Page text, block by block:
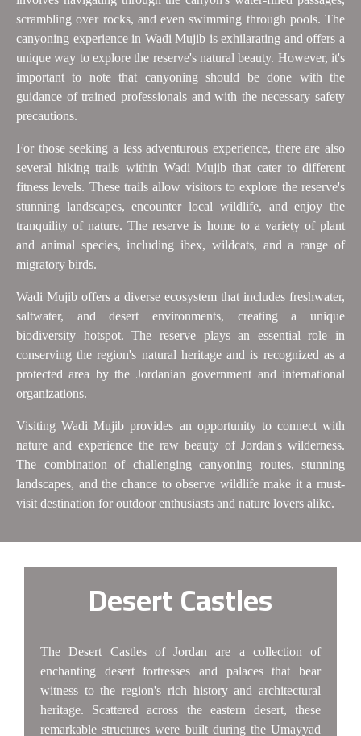
scrambling over rocks, and even swimming through pools. The
canyoning experience in Wadi Mujib is exhilarating and offers a
unique way to explore the reserve's natural beauty. However, it's
important to note that canyoning should be done with the
guidance of trained professionals and with the necessary safety
precautions.
For those seeking a less adventurous experience, there are also
several hiking trails within Wadi Mujib that cater to different
fitness levels. These trails allow visitors to explore the reserve's
stunning landscapes, encounter local wildlife, and enjoy the
tranquility of nature. The reserve is home to a variety of plant
and animal species, including ibex, wildcats, and a range of
migratory birds.
Wadi Mujib offers a diverse ecosystem that includes freshwater,
saltwater, and desert environments, creating a unique
biodiversity hotspot. The reserve plays an essential role in
conserving the region's natural heritage and is recognized as a
protected area by the Jordanian government and international
organizations.
Visiting Wadi Mujib provides an opportunity to connect with
nature and experience the raw beauty of Jordan's wilderness.
The combination of challenging canyoning routes, stunning
landscapes, and the chance to observe wildlife make it a must-
visit destination for outdoor enthusiasts and nature lovers alike.
Desert Castles
The Desert Castles of Jordan are a collection of
enchanting desert fortresses and palaces that bear
witness to the region's rich history and architectural
heritage. Scattered across the eastern desert, these
remarkable structures were built during the Umayyad